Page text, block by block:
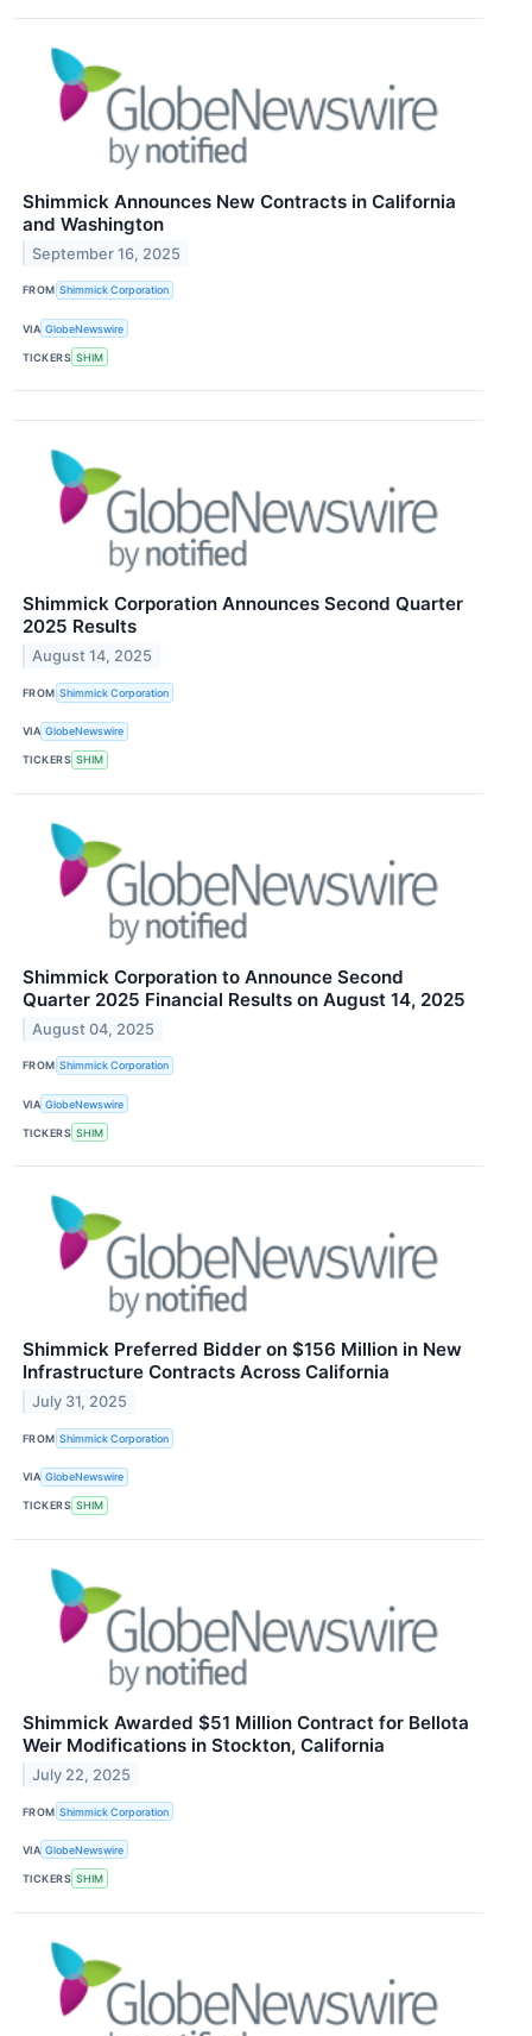
Shimmick Announces New Contracts in California
and Washington
September 16, 2025
FROM Shimmick Corporation
VIA GlobeNewswire
TICKERS SHIM
Shimmick Corporation Announces Second Quarter
2025 Results
August 14, 2025
FROM Shimmick Corporation
VIA GlobeNewswire
TICKERS SHIM
Shimmick Corporation to Announce Second
Quarter 2025 Financial Results on August 14, 2025
August 04, 2025
FROM Shimmick Corporation
VIA GlobeNewswire
TICKERS SHIM
Shimmick Preferred Bidder on $156 Million in New
Infrastructure Contracts Across California
July 31, 2025
FROM Shimmick Corporation
VIA GlobeNewswire
TICKERS SHIM
Shimmick Awarded $51 Million Contract for Bellota
Weir Modifications in Stockton, California
July 22, 2025
FROM Shimmick Corporation
VIA GlobeNewswire
TICKERS SHIM